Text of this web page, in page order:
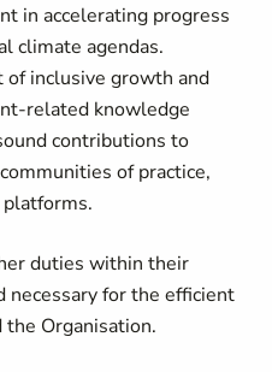
in accelerating progress
climate agendas.
inclusive growth and
related knowledge
contributions to
of practice,
duties within their
necessary for the efficient
Organisation.